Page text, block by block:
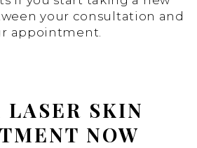
your consultation and
appointment.
LASER SKIN
NOW